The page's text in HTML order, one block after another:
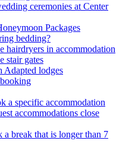
ceremonies at Center
Packages
bedding?
hairdryers in accommodation
stair gates
Adapted lodges
a specific accommodation
accommodations close
break that is longer than 7